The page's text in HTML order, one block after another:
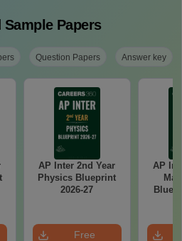
Sample Papers
Question Papers Answer key
AP Inter 2nd Year
Physics Blueprint
2026-27
Free
AP